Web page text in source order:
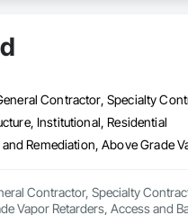
Contractor, Specialty
Institutional, Residential
Contractor, Specialty
Vapor Retarders, Access and